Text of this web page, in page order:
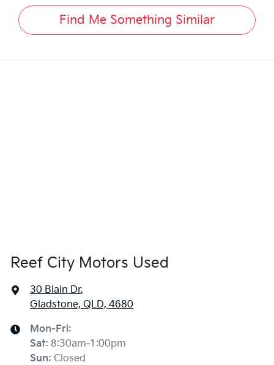
Find Me Something Similar
Reef City Motors Used
30 Blain Dr,
Gladstone, QLD, 4680
Mon-Fri:
Sat: 8:30am-1:00pm
Sun: Closed